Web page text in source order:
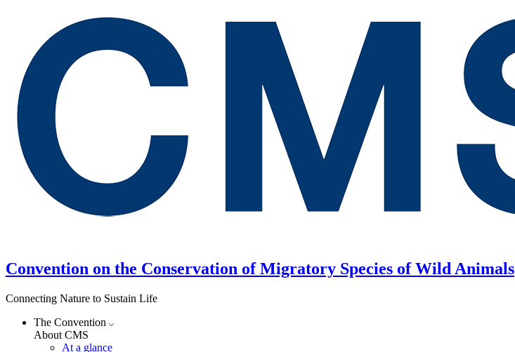
Convention on the Conservation of Migratory Species of Wild Animals
Connecting Nature to Sustain Life
The Convention
About CMS
At a glance